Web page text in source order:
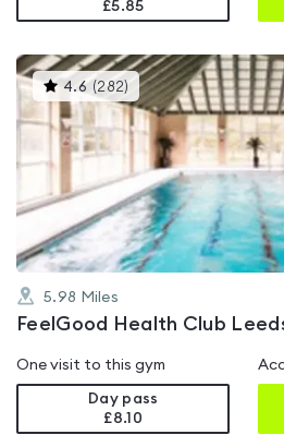
£5.85
4.6 (282) This
gyms
is
rated
4.6
out
5
5.98 Miles
FeelGood Health Club
One visit to this gym
Day pass
£8.10